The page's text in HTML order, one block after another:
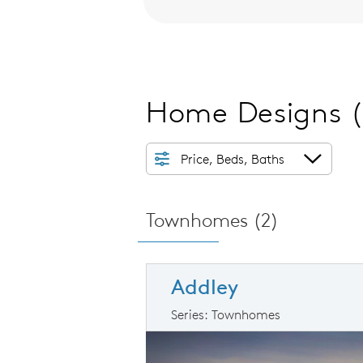
Home Designs
Price, Beds, Baths
Townhomes (2)
Addley
Series: Townhomes
This is a carousel. Use Next and
Carousel Save Image
Share Image